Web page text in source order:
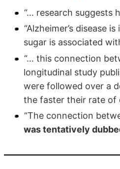
“… research suggests
“Alzheimer’s disease
sugar is associated
“… this connection
longitudinal study
were followed over a
the faster their rate of
“The connection
was tentatively